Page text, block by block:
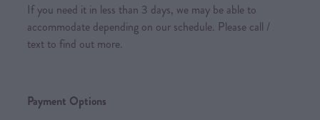
If you need it in less than 3 days, we may be able to
accommodate depending on our schedule. Please call /
text to find out more.
Payment Options